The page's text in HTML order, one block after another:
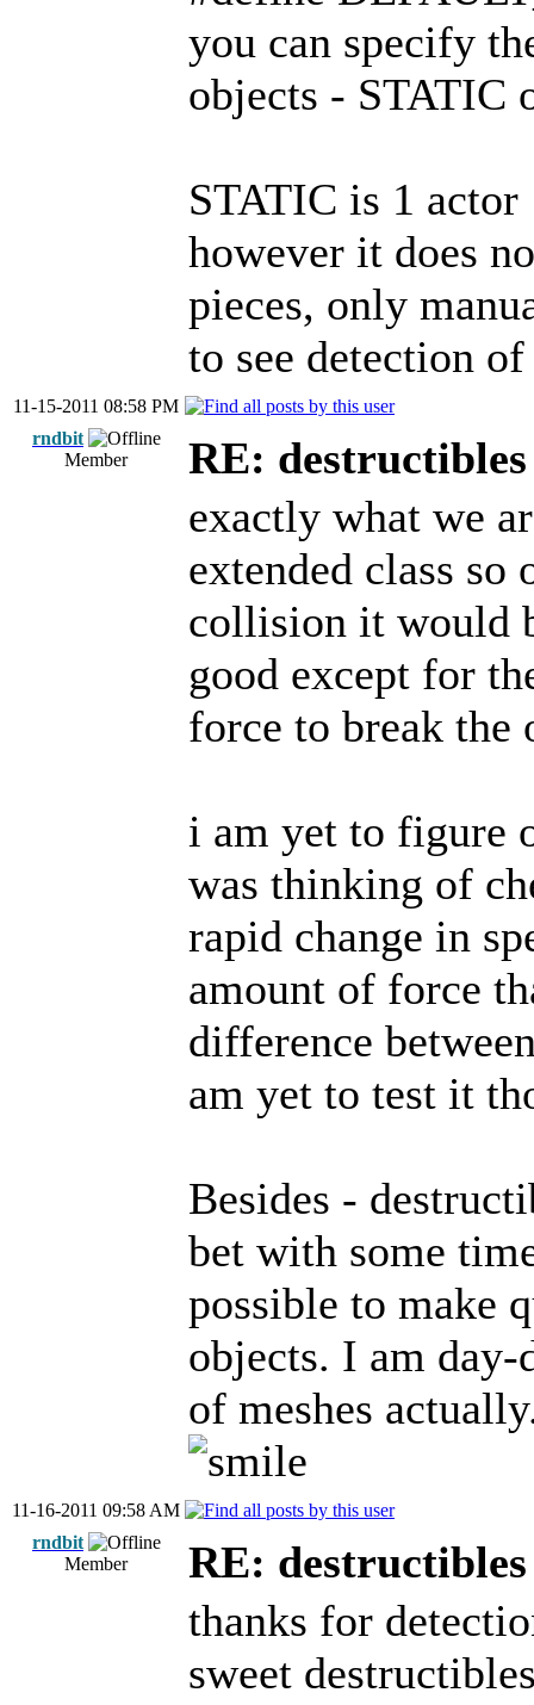
you can specify
objects -
STATIC is 1 actor
however it does
pieces, only
to see detection
11-15-2011 08:58 PM
rndbit
Member
RE: destructibles
exactly what we
extended class so
collision it would
good except for
force to break the
i am yet to figure
was thinking of
rapid change in
amount of force
difference
am yet to test it
Besides -
bet with some
possible to make
objects. I am
of meshes
11-16-2011 09:58 AM
rndbit
Member
RE: destructibles
thanks for
sweet